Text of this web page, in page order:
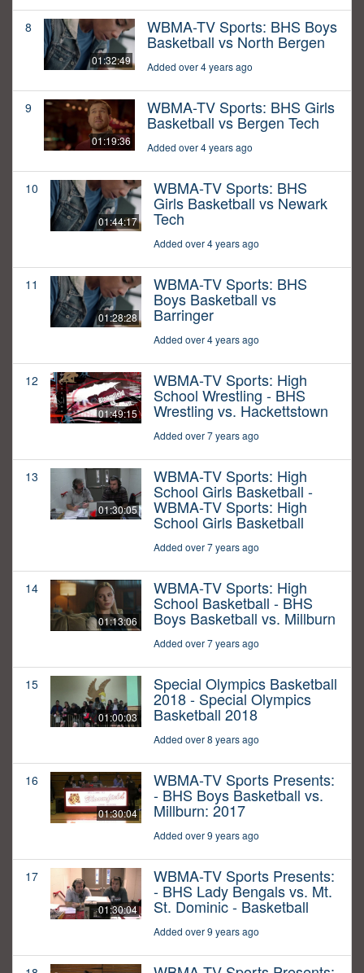
8
01:32:49
WBMA-TV Sports: BHS Boys
Basketball vs North Bergen
Added over 4 years ago
9
01:19:36
WBMA-TV Sports: BHS Girls
Basketball vs Bergen Tech
Added over 4 years ago
10
01:44:17
WBMA-TV Sports: BHS
Girls Basketball vs Newark
Tech
Added over 4 years ago
11
01:28:28
WBMA-TV Sports: BHS
Boys Basketball vs
Barringer
Added over 4 years ago
12
01:49:15
WBMA-TV Sports: High
School Wrestling - BHS
Wrestling vs. Hackettstown
Added over 7 years ago
13
01:30:05
WBMA-TV Sports: High
School Girls Basketball -
WBMA-TV Sports: High
School Girls Basketball
Added over 7 years ago
14
01:13:06
WBMA-TV Sports: High
School Basketball - BHS
Boys Basketball vs. Millburn
Added over 7 years ago
15
01:00:03
Special Olympics Basketball
2018 - Special Olympics
Basketball 2018
Added over 8 years ago
16
01:30:04
WBMA-TV Sports Presents:
- BHS Boys Basketball vs.
Millburn: 2017
Added over 9 years ago
17
01:30:04
WBMA-TV Sports Presents:
- BHS Lady Bengals vs. Mt.
St. Dominic - Basketball
Added over 9 years ago